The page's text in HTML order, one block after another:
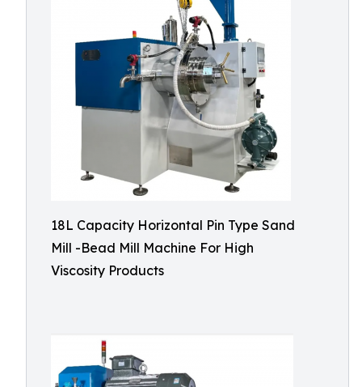
18L Capacity Horizontal Pin Type Sand
Mill -Bead Mill Machine For High
Viscosity Products